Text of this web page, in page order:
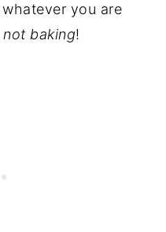
you are
not baking!